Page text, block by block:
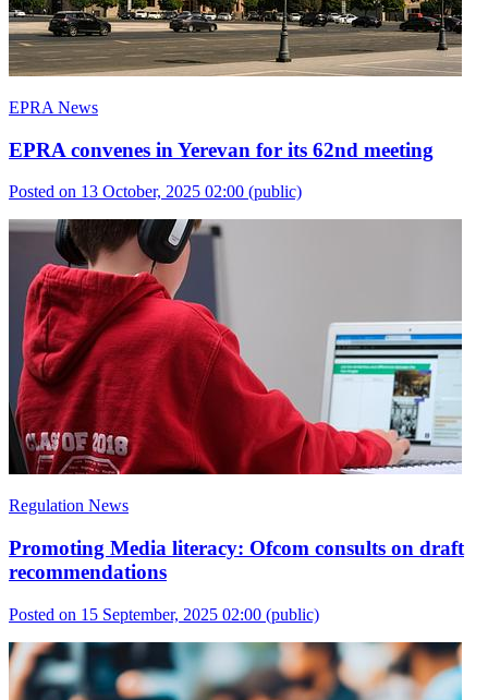
EPRA News
EPRA convenes in Yerevan for its 62nd meeting
Posted on 13 October, 2025 02:00 (public)
Regulation News
Promoting Media literacy: Ofcom consults on draft
recommendations
Posted on 15 September, 2025 02:00 (public)